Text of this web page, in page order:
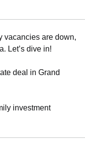
vacancies are down,
Let’s dive in!
deal in Grand
investment